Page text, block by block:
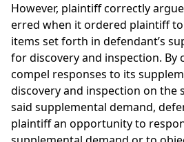
However, plaintiff correctly
erred when it ordered plaintiff
items set forth in defendant’s
for discovery and inspection. By
compel responses to its
discovery and inspection on the
said supplemental demand,
plaintiff an opportunity to